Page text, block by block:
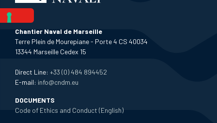
Chantier Naval de Marseille
Terre Plein de Mourepiane - Porte 4 CS 40034
13344 Marseille Cedex 15
Direct Line:+33 (0) 484 894452
E-mail: info@cndm.eu
DOCUMENTS
Code of Ethics and Conduct (English)